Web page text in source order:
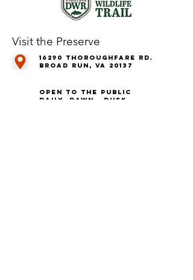
Visit the Preserve
16290 Thoroughfare Rd.
Broad Run, VA 20137
Open to the Public
Daily, Dawn - Dusk